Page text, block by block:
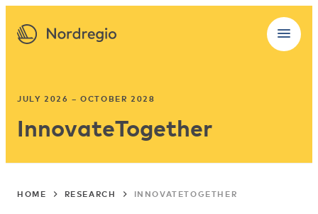
JULY 2026 – OCTOBER 2028
InnovateTogether
HOME RESEARCH INNOVATETOGETHER